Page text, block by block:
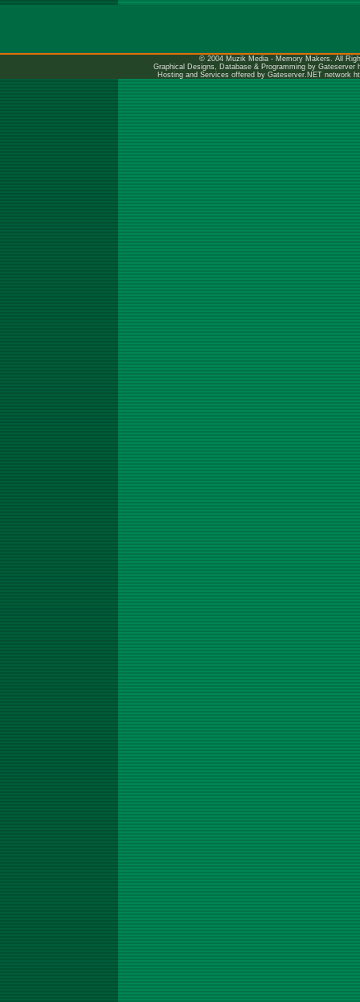
© 2004 Muzik Media - Memory Makers. All
Graphical Designs, Database & Programming by Gateserver
Hosting and Services offered by Gateserver.NET network